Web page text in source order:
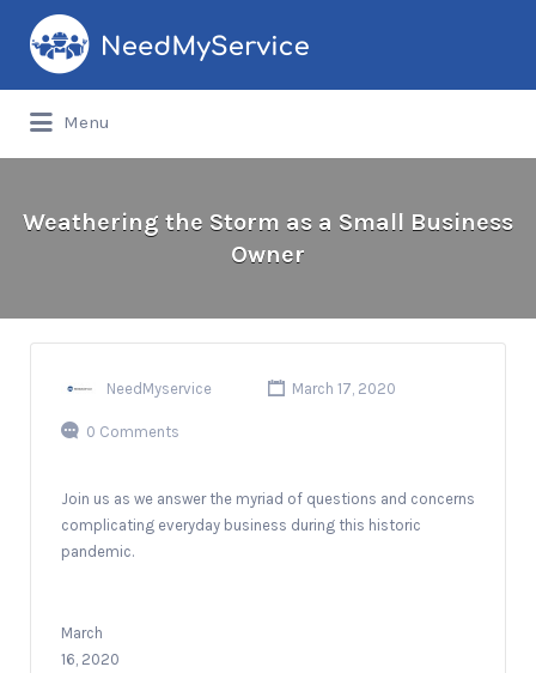
Search
for:
Menu
Weathering the Storm as a Small Business
Owner
NeedMyservice March 17, 2020
0 Comments
Join us as we answer the myriad of questions and concerns
complicating everyday business during this historic
pandemic.
March
16, 2020